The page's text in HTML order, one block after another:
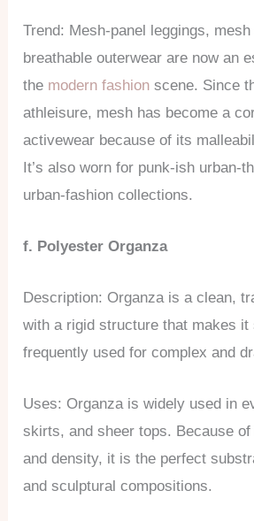
Trend: Mesh-panel leggings,
breathable outerwear are now an
the modern fashion scene. Since
athleisure, mesh has become a
activewear because of its
It’s also worn for punk-ish urban-
urban-fashion collections.
f. Polyester Organza
Description: Organza is a clean,
with a rigid structure that makes
frequently used for complex and
Uses: Organza is widely used in
skirts, and sheer tops. Because
and density, it is the perfect
and sculptural compositions.